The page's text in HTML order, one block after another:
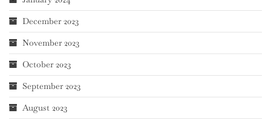
December 2023
November 2023
October 2023
September 2023
August 2023